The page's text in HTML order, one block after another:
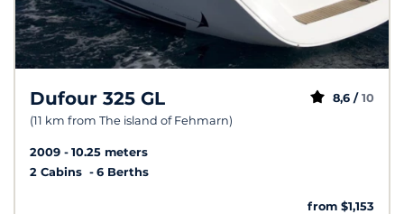
Dufour 325 GL
(11 km from The island of Fehmarn)
8,6 / 10
2009
10.25 meters
2 Cabins
6 Berths
from $1,153